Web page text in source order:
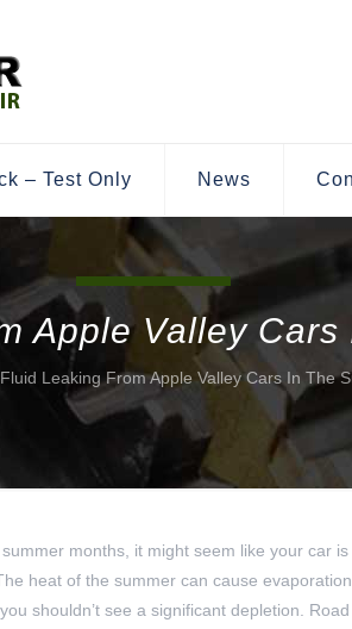
– Test Only News
Apple Valley Cars
Fluid Leaking From Apple Valley Cars In The
months, it might seem like your car
heat of the summer can cause
shouldn’t see a significant depletion.